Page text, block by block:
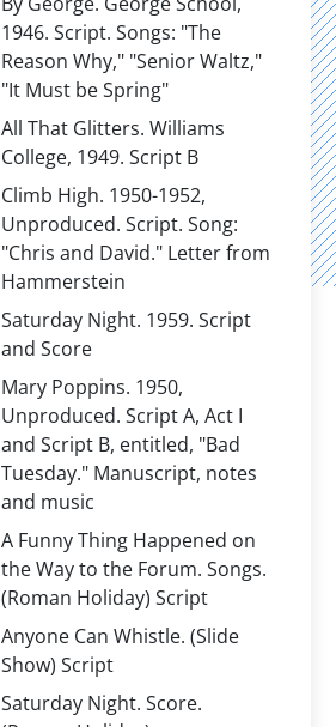
1946. Script. Songs: "The
Reason Why," "Senior Waltz,"
"It Must be Spring"
All That Glitters. Williams
College, 1949. Script B
Climb High. 1950-1952,
Unproduced. Script. Song:
"Chris and David." Letter from
Hammerstein
Saturday Night. 1959. Script
and Score
Mary Poppins. 1950,
Unproduced. Script A, Act I
and Script B, entitled, "Bad
Tuesday." Manuscript, notes
and music
A Funny Thing Happened on
the Way to the Forum. Songs.
(Roman Holiday) Script
Anyone Can Whistle. (Slide
Show) Script
Saturday Night. Score.